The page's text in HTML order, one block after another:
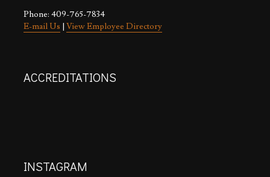
Phone: 409-765-7834
E-mail Us | View Employee Directory
ACCREDITATIONS
INSTAGRAM